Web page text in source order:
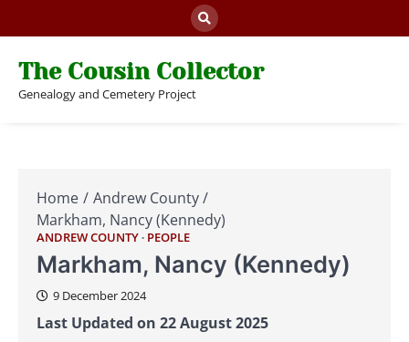
to
The Cousin Collector
Genealogy and Cemetery Project
Home
Andrew County
Markham, Nancy (Kennedy)
ANDREW COUNTY PEOPLE
Markham, Nancy (Kennedy)
9 December 2024
Last Updated on 22 August 2025